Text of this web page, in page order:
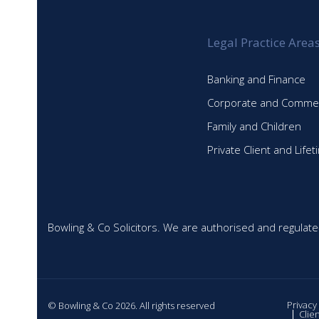
Legal Practice Areas
Banking and Finance
Corporate and
Family and Children
Private Client and
Bowling & Co Solicitors. We are authorised and
© Bowling & Co 2026. All rights reserved